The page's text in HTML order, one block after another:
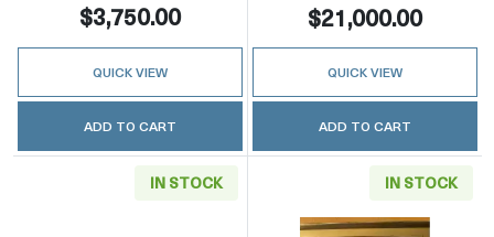
$3,750.00
QUICK VIEW
ADD TO CART
$21,000.00
QUICK VIEW
ADD TO CART
IN STOCK IN STOCK